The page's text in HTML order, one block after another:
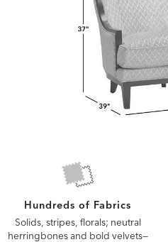
Hundreds of Fabrics
Solids, stripes, florals; neutral
herringbones and bold velvets—